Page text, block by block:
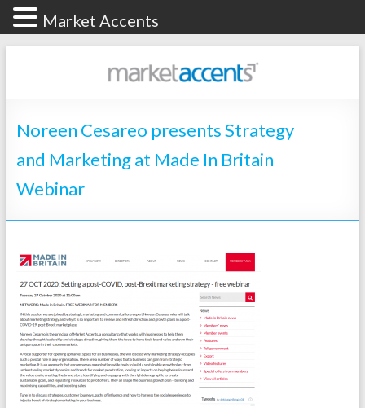
Noreen Cesareo presents Strategy
and Marketing at Made In Britain
Webinar
Market Accents